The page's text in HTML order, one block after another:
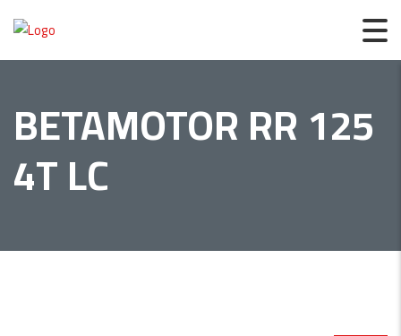
BETAMOTOR RR 125
4T LC